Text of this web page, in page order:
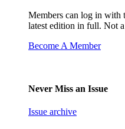
Members can log in with
latest edition in full. Not a
Become A Member
Never Miss an Issue
Issue archive